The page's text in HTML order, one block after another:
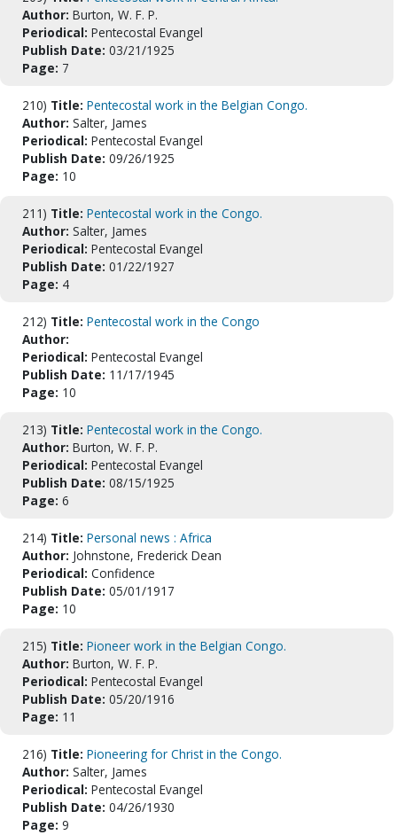
Author: Burton, W. F. P.
Periodical: Pentecostal Evangel
Publish Date: 03/21/1925
Page: 7
210) Title: Pentecostal work in the Belgian Congo.
Author: Salter, James
Periodical: Pentecostal Evangel
Publish Date: 09/26/1925
Page: 10
211) Title: Pentecostal work in the Congo.
Author: Salter, James
Periodical: Pentecostal Evangel
Publish Date: 01/22/1927
Page: 4
212) Title: Pentecostal work in the Congo
Author:
Periodical: Pentecostal Evangel
Publish Date: 11/17/1945
Page: 10
213) Title: Pentecostal work in the Congo.
Author: Burton, W. F. P.
Periodical: Pentecostal Evangel
Publish Date: 08/15/1925
Page: 6
214) Title: Personal news : Africa
Author: Johnstone, Frederick Dean
Periodical: Confidence
Publish Date: 05/01/1917
Page: 10
215) Title: Pioneer work in the Belgian Congo.
Author: Burton, W. F. P.
Periodical: Pentecostal Evangel
Publish Date: 05/20/1916
Page: 11
216) Title: Pioneering for Christ in the Congo.
Author: Salter, James
Periodical: Pentecostal Evangel
Publish Date: 04/26/1930
Page: 9